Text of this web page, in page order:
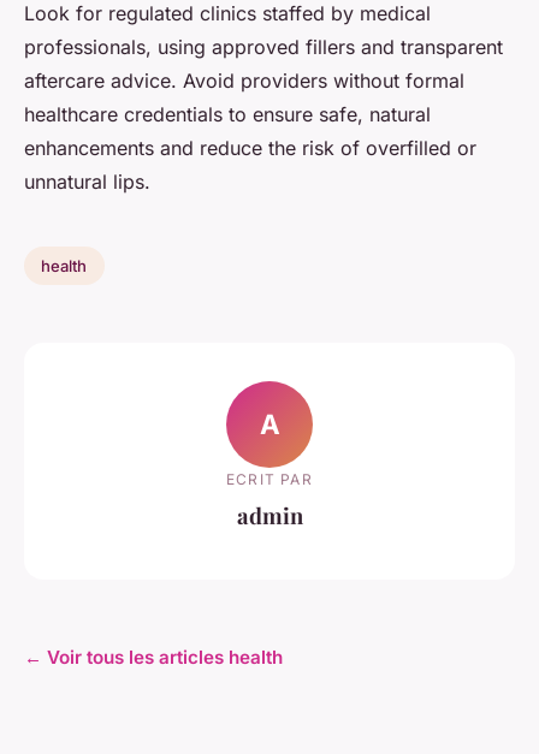
Look for regulated clinics staffed by medical
professionals, using approved fillers and transparent
aftercare advice. Avoid providers without formal
healthcare credentials to ensure safe, natural
enhancements and reduce the risk of overfilled or
unnatural lips.
health
A
ECRIT PAR
admin
← Voir tous les articles health